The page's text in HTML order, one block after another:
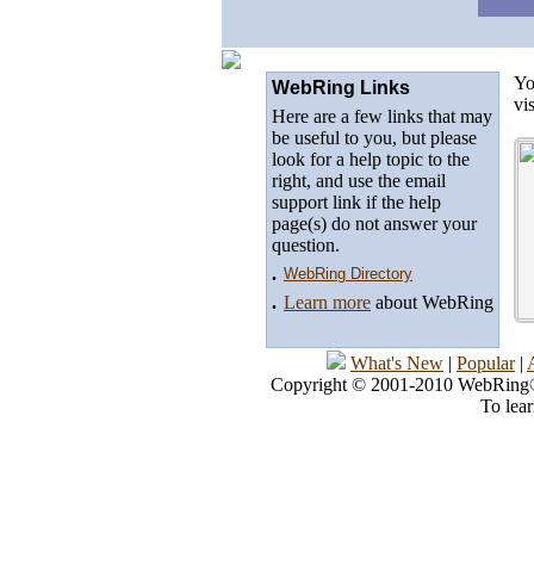
WebRing Links
Here are a few links that may
be useful to you, but please
look for a help topic to the
right, and use the email
support link if the help
page(s) do not answer your
question.
. WebRing Directory
. Learn more about WebRing
What's New | Popular|
Copyright © 2001-2010
To